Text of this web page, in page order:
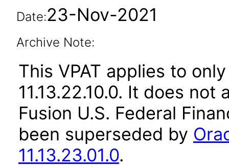
Date:23-Nov-2021
Archive Note:
This VPAT applies to
11.13.22.10.0. It does
Fusion U.S. Federal
been superseded by
11.13.23.01.0.